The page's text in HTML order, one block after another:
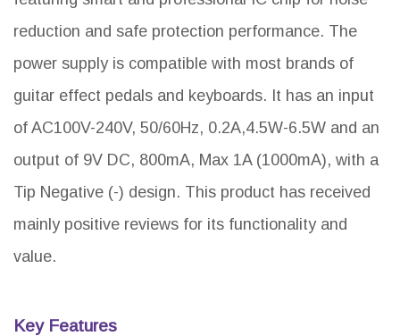
reduction and safe protection performance. The
power supply is compatible with most brands of
guitar effect pedals and keyboards. It has an input
of AC100V-240V, 50/60Hz, 0.2A,4.5W-6.5W and an
output of 9V DC, 800mA, Max 1A (1000mA), with a
Tip Negative (-) design. This product has received
mainly positive reviews for its functionality and
value.
Key Features